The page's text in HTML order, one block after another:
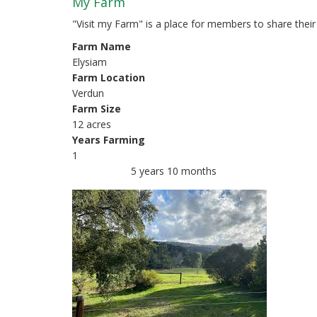
r
i
m
a
r
y
t
b
s
"Visit my Farm" is a place for members to share
Farm Name
Elysiam
Farm Location
Verdun
Farm Size
12 acres
Years Farming
1
5 years 10 months